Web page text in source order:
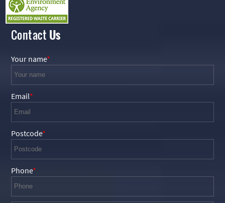
Contact Us
Your name
Email
Postcode
Phone